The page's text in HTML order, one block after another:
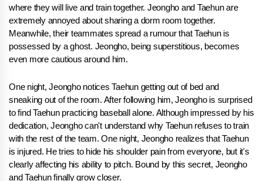
where they will live and train together. Jeongho and Taehun are
extremely annoyed about sharing a dorm room together.
Meanwhile, their teammates spread a rumour that Taehun is
possessed by a ghost. Jeongho, being superstitious, becomes
even more cautious around him.
One night, Jeongho notices Taehun getting out of bed and
sneaking out of the room. After following him, Jeongho is surprised
to find Taehun practicing baseball alone. Although impressed by his
dedication, Jeongho can't understand why Taehun refuses to train
with the rest of the team. One night, Jeongho realizes that Taehun
is injured. He tries to hide his shoulder pain from everyone, but it's
clearly affecting his ability to pitch. Bound by this secret, Jeongho
and Taehun finally grow closer.